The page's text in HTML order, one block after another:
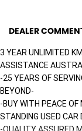
DEALER
3 YEAR UNLIMITED
ASSISTANCE
-25 YEARS OF
BEYOND-
-BUY WITH PEACE OF
STANDING USED